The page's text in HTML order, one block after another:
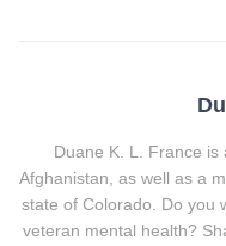
Duane K. L. France
Afghanistan, as well as a
state of Colorado. Do you
veteran mental health?